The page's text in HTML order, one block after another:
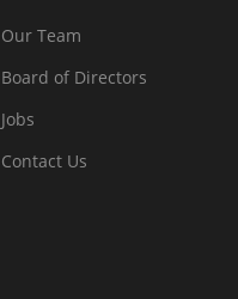
Our Team
Board of Directors
Jobs
Contact Us